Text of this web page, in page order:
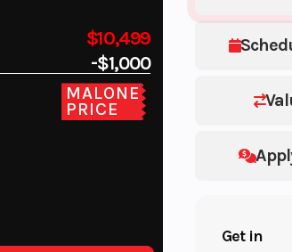
$10,499
MALONE
PRICE
-$1,000
Get in